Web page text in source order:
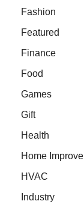
Fashion
Featured
Finance
Food
Games
Gift
Health
Home
HVAC
Industry